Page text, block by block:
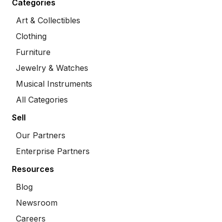
Categories
Art & Collectibles
Clothing
Furniture
Jewelry & Watches
Musical Instruments
All Categories
Sell
Our Partners
Enterprise Partners
Resources
Blog
Newsroom
Careers